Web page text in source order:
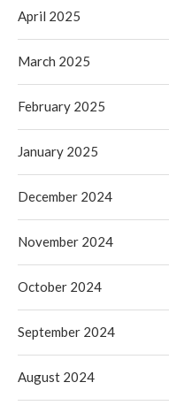
April 2025
March 2025
February 2025
January 2025
December 2024
November 2024
October 2024
September 2024
August 2024